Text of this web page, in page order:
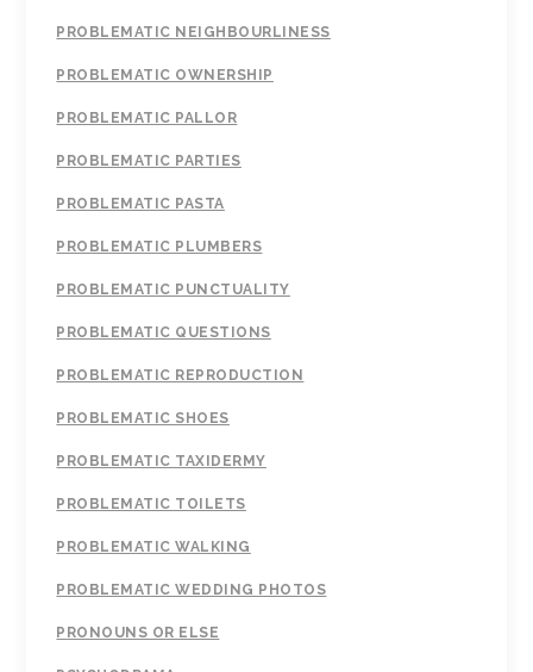
PROBLEMATIC NEIGHBOURLINESS
PROBLEMATIC OWNERSHIP
PROBLEMATIC PALLOR
PROBLEMATIC PARTIES
PROBLEMATIC PASTA
PROBLEMATIC PLUMBERS
PROBLEMATIC PUNCTUALITY
PROBLEMATIC QUESTIONS
PROBLEMATIC REPRODUCTION
PROBLEMATIC SHOES
PROBLEMATIC TAXIDERMY
PROBLEMATIC TOILETS
PROBLEMATIC WALKING
PROBLEMATIC WEDDING PHOTOS
PRONOUNS OR ELSE